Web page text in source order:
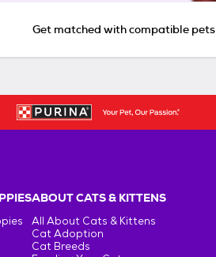
Get matched with compatible pets
ABOUT CATS & KITTENS
All About Cats & Kittens
Cat Adoption
Cat Breeds